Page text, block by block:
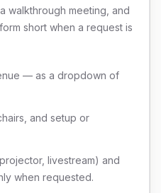
walkthrough meeting, and
short when a request is
— as a dropdown of
and setup or
livestream) and
when requested.